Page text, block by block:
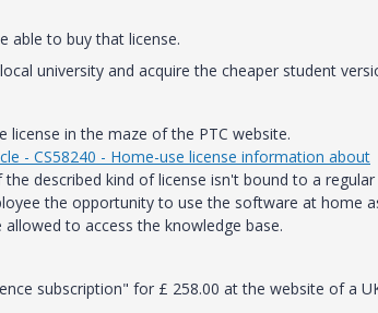
able to buy that license.
university and acquire the cheaper student
in the maze of the PTC website.
- CS58240 - Home-use license information about
described kind of license isn't bound to a regular
the opportunity to use the software at home
to access the knowledge base.
subscription" for £ 258.00 at the website of a